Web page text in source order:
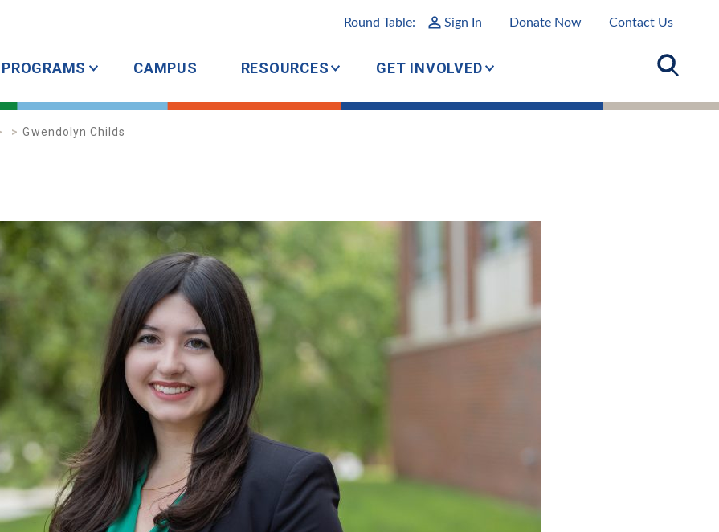
Round Table: Sign In Donate Now Contact Us
PROGRAMS CAMPUS RESOURCES GET INVOLVED
Gwendolyn Childs